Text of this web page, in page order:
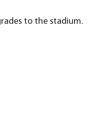
to the stadium.